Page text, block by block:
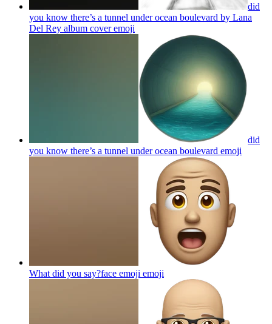
did
you know there’s a tunnel under ocean boulevard by Lana
Del Rey album coveremoji
did
you know there’s a tunnel under ocean boulevard emoji
What did you say?face emoji emoji